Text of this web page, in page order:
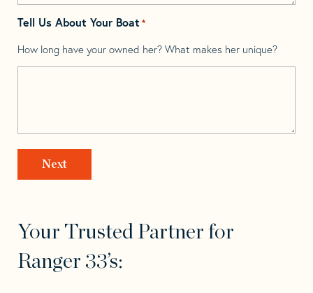
Tell Us About Your Boat *
How long have your owned her? What makes her unique?
Your Trusted Partner for
Ranger 33’s: